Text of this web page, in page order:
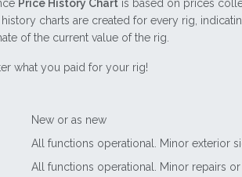
Price History Chart is based on prices
charts are created for every rig,
of the current value of the rig.
what you paid for your rig!
New or as new
All functions operational. Minor exterior
All functions operational. Minor repairs